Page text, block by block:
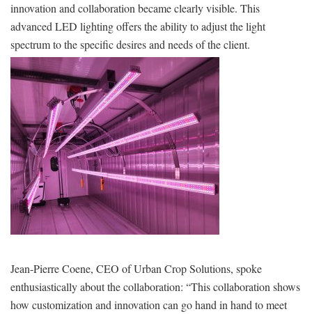
innovation and collaboration became clearly visible. This
advanced LED lighting offers the ability to adjust the light
spectrum to the specific desires and needs of the client.
Jean-Pierre Coene, CEO of Urban Crop Solutions, spoke
enthusiastically about the collaboration: “This collaboration shows
how customization and innovation can go hand in hand to meet